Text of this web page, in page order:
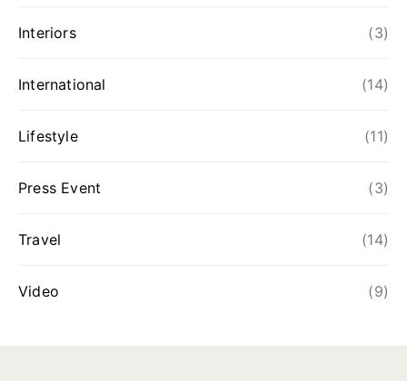
Interiors (3)
International (14)
Lifestyle (11)
Press Event (3)
Travel (14)
Video (9)